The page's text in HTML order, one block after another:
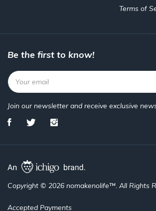
Terms of
Be the first to know!
Join our newsletter and receive exclusive
Copyright © 2026 nomakenolife™. All Rights
Accepted Payments